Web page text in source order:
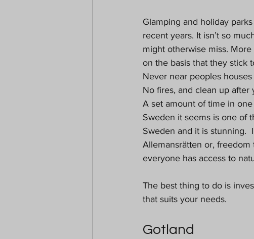
Glamping and holiday
recent years. It isn’t so
might otherwise miss.
on the basis that they stick
Never near peoples houses
No fires, and clean up after
A set amount of time in one
Sweden it seems is one of
Sweden and it is stunning.
Allemansrätten or,
everyone has access to
The best thing to do is
that suits your needs.
Gotland